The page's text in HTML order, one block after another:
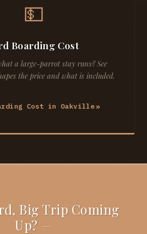
💵
Boarding Cost
a large-parrot stay runs? See
the price and what is included.
Cost in Oakville
Big Trip Coming
Up?